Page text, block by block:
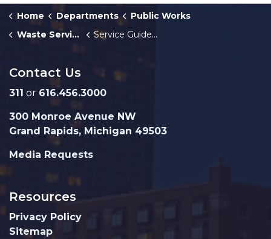
Home Departments
Public Works
Waste Services
Service Guidelines - PAYT & Recycling
Contact Us
311 or 616.456.3000
300 Monroe Avenue NW
Grand Rapids, Michigan 49503
Media Requests
Resources
Privacy Policy
Sitemap